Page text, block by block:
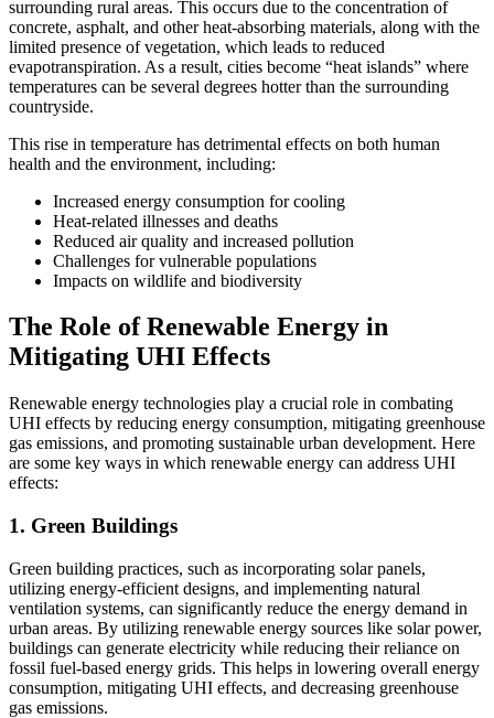
surrounding rural areas. This occurs due to the concentration of
concrete, asphalt, and other heat-absorbing materials, along with the
limited presence of vegetation, which leads to reduced
evapotranspiration. As a result, cities become “heat islands” where
temperatures can be several degrees hotter than the surrounding
countryside.
This rise in temperature has detrimental effects on both human
health and the environment, including:
Increased energy consumption for cooling
Heat-related illnesses and deaths
Reduced air quality and increased pollution
Challenges for vulnerable populations
Impacts on wildlife and biodiversity
The Role of Renewable Energy in
Mitigating UHI Effects
Renewable energy technologies play a crucial role in combating
UHI effects by reducing energy consumption, mitigating greenhouse
gas emissions, and promoting sustainable urban development. Here
are some key ways in which renewable energy can address UHI
effects:
1. Green Buildings
Green building practices, such as incorporating solar panels,
utilizing energy-efficient designs, and implementing natural
ventilation systems, can significantly reduce the energy demand in
urban areas. By utilizing renewable energy sources like solar power,
buildings can generate electricity while reducing their reliance on
fossil fuel-based energy grids. This helps in lowering overall energy
consumption, mitigating UHI effects, and decreasing greenhouse
gas emissions.